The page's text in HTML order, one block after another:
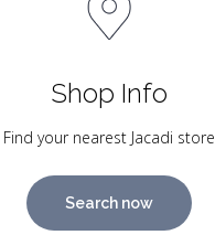
Shop Info
Find your nearest Jacadi store
Search now